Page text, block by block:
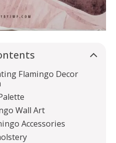
Flamingo Decor
Wall Art
Accessories